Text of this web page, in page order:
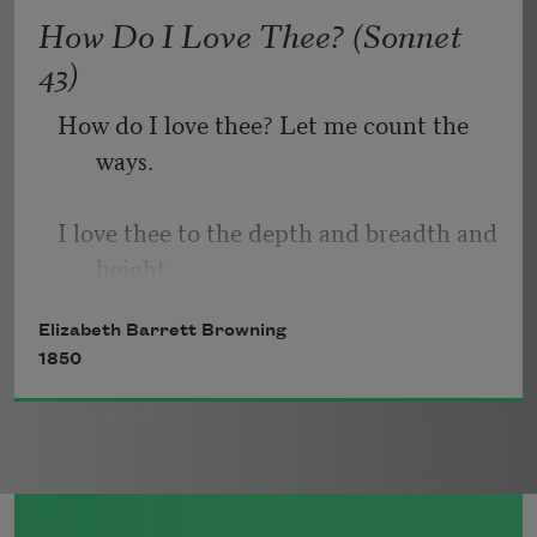
How Do I Love Thee? (Sonnet
43)
How do I love thee? Let me count the
ways.
I love thee to the depth and breadth and
My soul can reach, when feeling out of
Elizabeth Barrett Browning
1850